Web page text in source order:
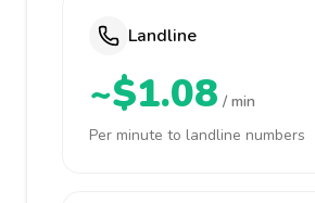
Landline
~$1.08 / min
Per minute to landline numbers